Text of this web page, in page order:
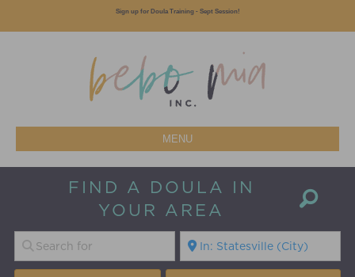
MENU
FIND A DOULA IN
YOUR AREA
Sign up for Doula Training - Sept Session!